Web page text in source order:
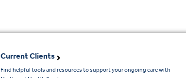
Current Clients
Find helpful tools and resources to support your ongoing care with